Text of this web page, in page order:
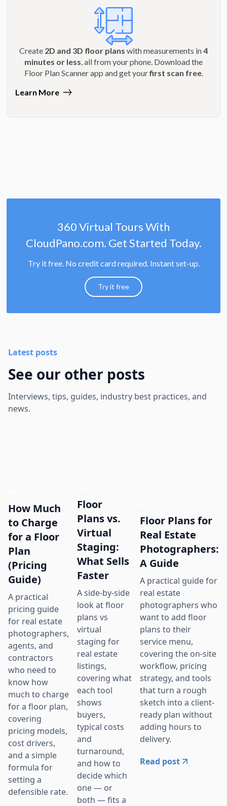
Create 2D and 3D floor plans with measurements in4
minutes or less, all from your phone. Download the
Floor Plan Scanner app and get yourfirst scan free.
Learn More
360 Virtual Tours With
CloudPano.com. Get Started Today.
Try it free. No credit card required. Instant set-up.
Try it free
Latest posts
See our other posts
Interviews, tips, guides, industry best practices, and
news.
How Much
to Charge
for a Floor
Plan
(Pricing
Guide)
A practical
pricing guide
for real estate
photographers,
agents, and
contractors
who need to
know how
much to charge
for a floor plan,
covering
pricing models,
cost drivers,
and a simple
formula for
setting a
defensible rate.
Floor
Plans vs.
Virtual
Staging:
What Sells
Faster
A side-by-side
look at floor
plans vs
virtual
staging for
real estate
listings,
covering what
each tool
shows
buyers,
typical costs
and
turnaround,
and how to
decide which
one — or
both — fits a
Floor Plans for
Real Estate
Photographers:
A Guide
A practical guide for
real estate
photographers who
want to add floor
plans to their
service menu,
covering the on-site
workflow, pricing
strategy, and tools
that turn a rough
sketch into a client-
ready plan without
adding hours to
delivery.
Read post